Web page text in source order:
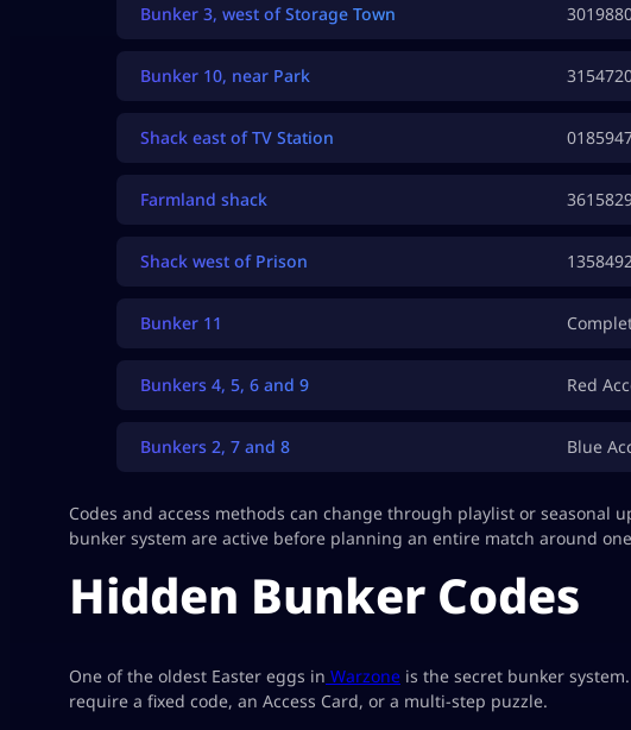
Bunker 3, west of Storage Town
Bunker 10, near Park
Shack east of TV Station
Farmland shack
Shack west of Prison
Bunker 11
Bunkers 4, 5, 6 and 9 Red
Bunkers 2, 7 and 8 Blue
Codes and access methods can change through playlist or seasonal
bunker system are active before planning an entire match around
Hidden Bunker Codes
One of the oldest Easter eggs in Warzone is the secret bunker
require a fixed code, an Access Card, or a multi-step puzzle.